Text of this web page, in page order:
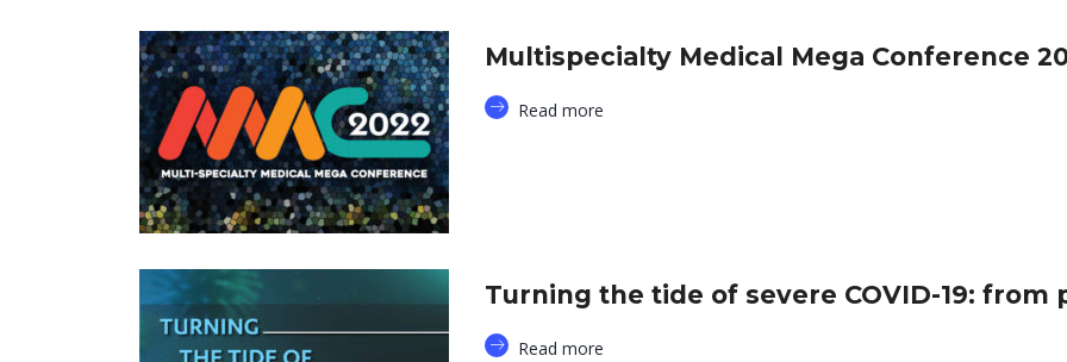
Multispecialty Medical Mega Conference
Read more
Turning the tide of severe COVID-19:
Read more